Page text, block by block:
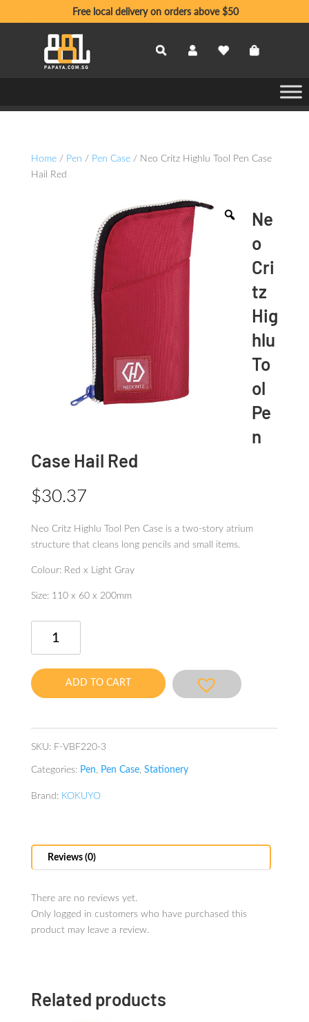
Free local delivery on orders above $50
Home/ Pen / Pen Case/ Neo Critz Highlu Tool Pen Case
Hail Red
Ne
o
Cri
tz
Hig
hlu
To
ol
Pe
n
Case Hail Red
$30.37
Neo Critz Highlu Tool Pen Case is a two-story atrium
structure that cleans long pencils and small items.
Colour: Red x Light Gray
Size: 110 x 60 x 200mm
Tool
Pen
ADD TO CART
SKU: F-VBF220-3
Categories: Pen, Pen Case, Stationery
Brand: KOKUYO
Reviews (0)
There are no reviews yet.
Only logged in customers who have purchased this
product may leave a review.
Related products